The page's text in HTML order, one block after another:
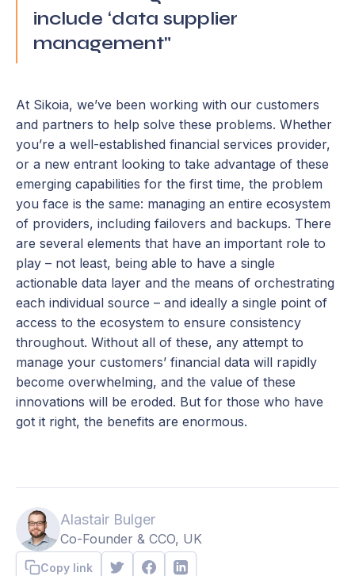
include ‘data supplier
management"
At Sikoia, we’ve been working with our customers
and partners to help solve these problems. Whether
you’re a well-established financial services provider,
or a new entrant looking to take advantage of these
emerging capabilities for the first time, the problem
you face is the same: managing an entire ecosystem
of providers, including failovers and backups. There
are several elements that have an important role to
play – not least, being able to have a single
actionable data layer and the means of orchestrating
each individual source – and ideally a single point of
access to the ecosystem to ensure consistency
throughout. Without all of these, any attempt to
manage your customers’ financial data will rapidly
become overwhelming, and the value of these
innovations will be eroded. But for those who have
got it right, the benefits are enormous.
Alastair Bulger
Co-Founder & CCO, UK
Copy link